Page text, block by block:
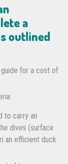
a
outlined
for a cost of
to carry an
dives (surface
an efficient duck